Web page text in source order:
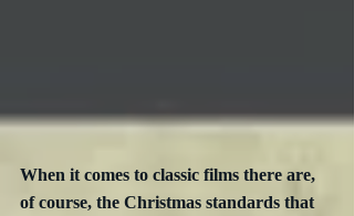
When it comes to classic films there are,
of course, the Christmas standards that